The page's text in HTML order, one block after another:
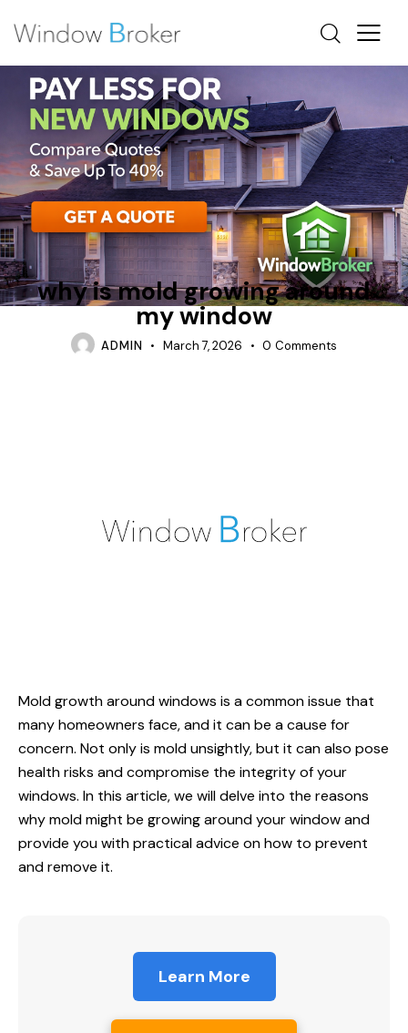
CAN WINDOWS CAUSE MOLD IN HOUSES
CONDENSATION REPAIR
why is mold growing around
my window
ADMIN March 7, 2026 0 Comments
Mold growth around windows is a common issue that
many homeowners face, and it can be a cause for
concern. Not only is mold unsightly, but it can also pose
health risks and compromise the integrity of your
windows. In this article, we will delve into the reasons
why mold might be growing around your window and
provide you with practical advice on how to prevent
and remove it.
Learn More